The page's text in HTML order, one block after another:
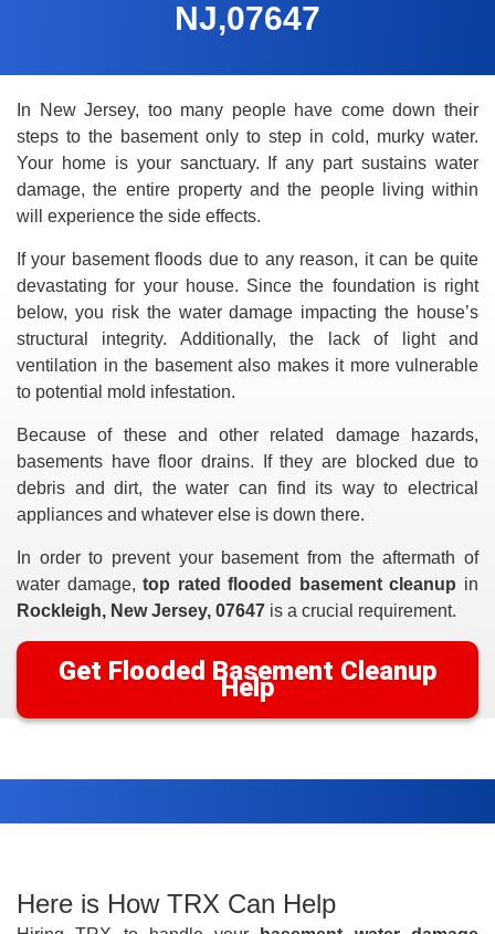
NJ,07647
In New Jersey, too many people have come down their
steps to the basement only to step in cold, murky water.
Your home is your sanctuary. If any part sustains water
damage, the entire property and the people living within
will experience the side effects.
If your basement floods due to any reason, it can be quite
devastating for your house. Since the foundation is right
below, you risk the water damage impacting the house’s
structural integrity. Additionally, the lack of light and
ventilation in the basement also makes it more vulnerable
to potential mold infestation.
Because of these and other related damage hazards,
basements have floor drains. If they are blocked due to
debris and dirt, the water can find its way to electrical
appliances and whatever else is down there.
In order to prevent your basement from the aftermath of
water damage,top rated flooded basement cleanup in
Rockleigh, New Jersey, 07647 is a crucial requirement.
Get Flooded Basement Cleanup
Help
Here is How TRX Can Help